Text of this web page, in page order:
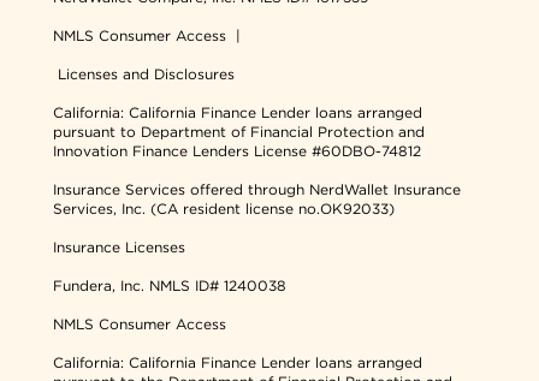
NMLS Consumer Access |
Licenses and Disclosures
California: California Finance Lender loans arranged
pursuant to Department of Financial Protection and
Innovation Finance Lenders License #60DBO-74812
Insurance Services offered through NerdWallet Insurance
Services, Inc. (CA resident license no.OK92033)
Insurance Licenses
Fundera, Inc. NMLS ID# 1240038
NMLS Consumer Access
California: California Finance Lender loans arranged